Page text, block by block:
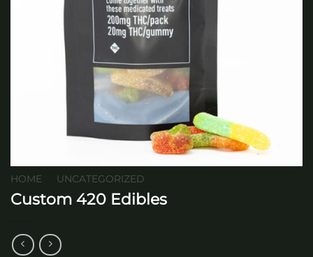
HOME UNCATEGORIZED
Custom 420 Edibles